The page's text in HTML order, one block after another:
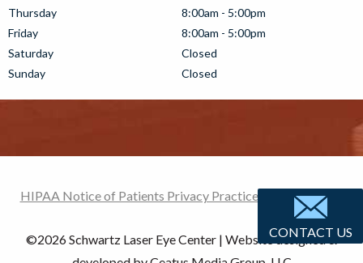
Thursday
8:00am - 5:00pm
Friday
8:00am - 5:00pm
Saturday
Closed
Sunday
Closed
HIPAA Notice of Patients Privacy Practices Terms of use
©2026 Schwartz Laser Eye Center | Website designed &
CONTACT US